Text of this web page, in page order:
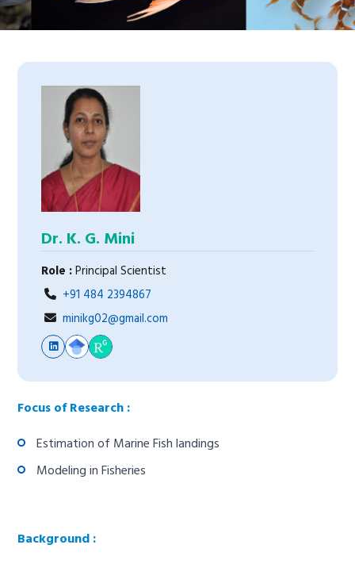
Dr. K. G. Mini
Role :Principal Scientist
+91 484 2394867
minikg02@gmail.com
Focus of Research :
Estimation of Marine Fish landings
Modeling in Fisheries
Background :